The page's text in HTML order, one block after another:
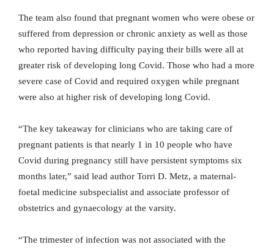
The team also found that pregnant women who were obese or
suffered from depression or chronic anxiety as well as those
who reported having difficulty paying their bills were all at
greater risk of developing long Covid. Those who had a more
severe case of Covid and required oxygen while pregnant
were also at higher risk of developing long Covid.
“The key takeaway for clinicians who are taking care of
pregnant patients is that nearly 1 in 10 people who have
Covid during pregnancy still have persistent symptoms six
months later,” said lead author Torri D. Metz, a maternal-
foetal medicine subspecialist and associate professor of
obstetrics and gynaecology at the varsity.
“The trimester of infection was not associated with the